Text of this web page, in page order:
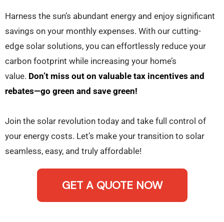
Harness the sun’s abundant energy and enjoy significant
savings on your monthly expenses. With our cutting-
edge solar solutions, you can effortlessly reduce your
carbon footprint while increasing your home’s
value. Don’t miss out on valuable tax incentives and
rebates—go green and save green!
Join the solar revolution today and take full control of
your energy costs. Let’s make your transition to solar
seamless, easy, and truly affordable!
GET A QUOTE NOW